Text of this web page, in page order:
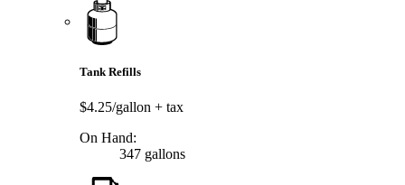
Tank Refills
$4.25/gallon + tax
On Hand:
347 gallons